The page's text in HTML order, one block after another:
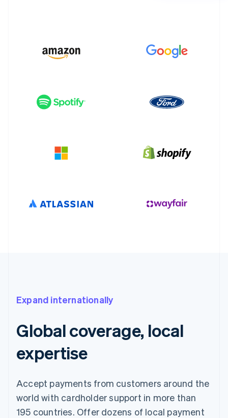
Stripe Sessions 2026
See how Stripe is building the economic infrastructure
Expand internationally
Global coverage, local
expertise
Accept payments from customers around the
world with cardholder support in more than
195 countries. Offer dozens of local payment